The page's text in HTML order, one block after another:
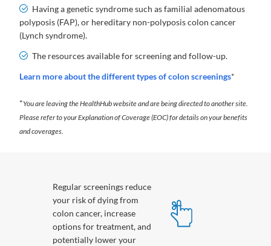
Having a genetic syndrome such as familial adenomatous
polyposis (FAP), or hereditary non-polyposis colon cancer
(Lynch syndrome).
The resources available for screening and follow-up.
Learn more about the different types of colon screenings*
*You are leaving the HealthHub website and are being directed to another site.
Please refer to your Explanation of Coverage (EOC) for details on your benefits
and coverages.
Regular screenings reduce
your risk of dying from
colon cancer, increase
options for treatment, and
potentially lower your